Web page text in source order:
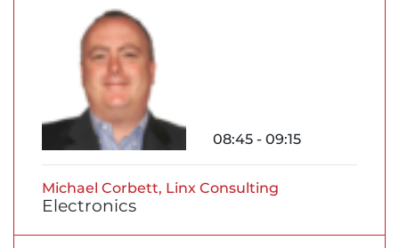
08:45 - 09:15
Electronics
Michael Corbett, Linx Consulting